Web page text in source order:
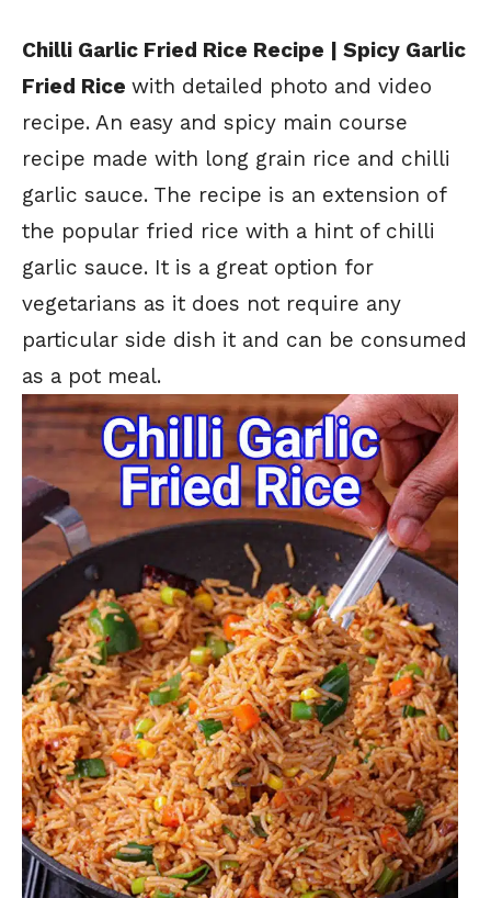
Chilli Garlic Fried Rice Recipe | Spicy Garlic
Fried Rice with detailed photo and video
recipe. An easy and spicy main course
recipe made with long grain rice and chilli
garlic sauce. The recipe is an extension of
the popular fried rice with a hint of chilli
garlic sauce. It is a great option for
vegetarians as it does not require any
particular side dish it and can be consumed
as a pot meal.